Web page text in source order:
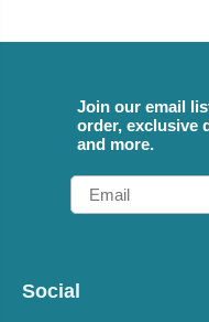
Join our email
order, exclusive
and more.
Email
Social